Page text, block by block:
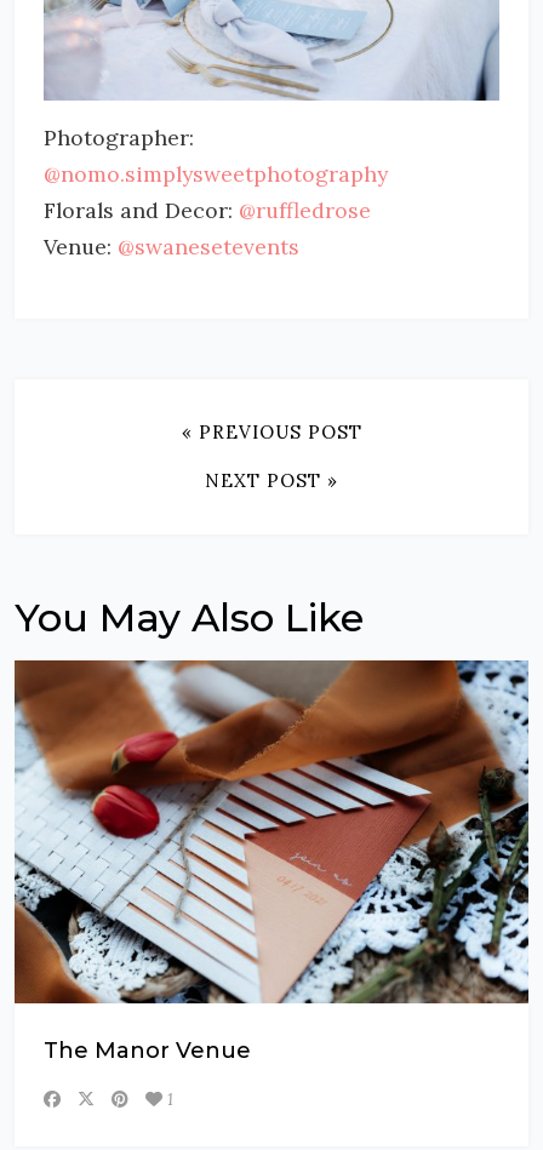
Photographer:
@nomo.simplysweetphotography
Florals and Decor: @ruffledrose
Venue: @swanesetevents
« PREVIOUS POST
NEXT POST »
You May Also Like
The Manor Venue
1